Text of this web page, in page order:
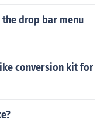
drop bar menu
conversion kit for